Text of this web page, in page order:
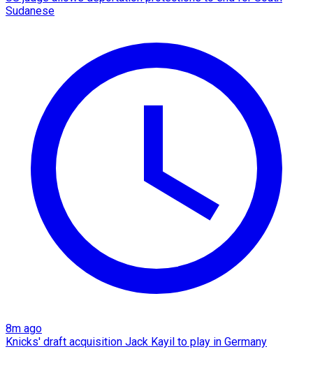
Sudanese
8m ago
Knicks' draft acquisition Jack Kayil to play in Germany